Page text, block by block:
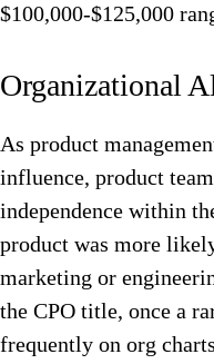
$100,000-$125,000
Organizational
As product
influence, product
independence within
product was more
marketing or
the CPO title, once a
frequently on org